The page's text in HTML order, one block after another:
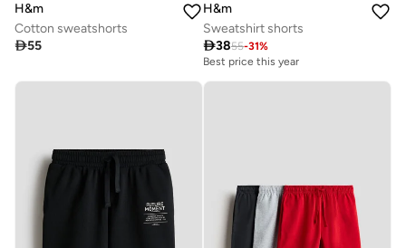
H&m
Cotton sweatshorts
55
H&m
Sweatshirt shorts
3855-31%
Best price this year